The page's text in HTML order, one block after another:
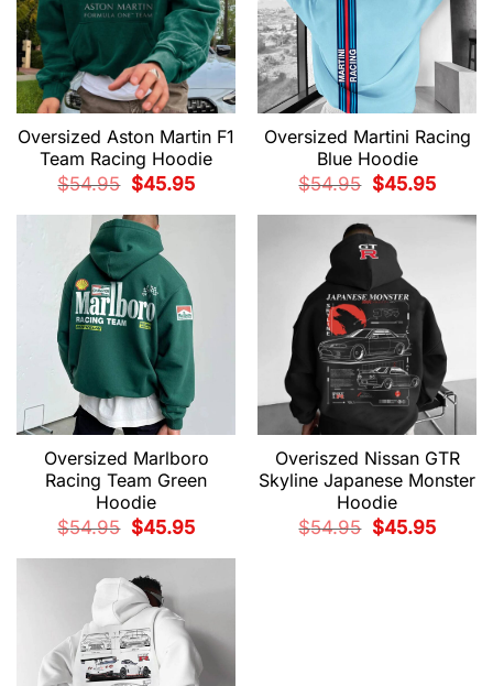
Oversized Aston Martin F1
Team Racing Hoodie
$54.95
Original
price
$54.95.
$45.95Current
price
Oversized Martini Racing
Blue Hoodie
$54.95
Original
price
$54.95.
$45.95Current
price
$45.95.
Oversized Marlboro
Racing Team Green
Hoodie
$54.95
Original
price
$45.95Current
price
Overiszed Nissan GTR
Skyline Japanese Monster
Hoodie
$54.95
Original
price
$45.95Current
price